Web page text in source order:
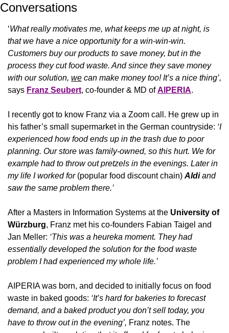
Conversations
‘What really motivates me, what keeps me up at night, is
that we have a nice opportunity for a win-win-win.
Customers buy our products to save money, but in the
process they cut food waste. And since they save money
with our solution, we
says Franz Seubert, co-founder & MD of AIPERIA.
I recently got to know Franz via a Zoom call. He grew up in
his father’s small supermarket in the German countryside: ‘I
experienced how food ends up in the trash due to poor
planning. Our store was family-owned, so this hurt. We for
example had to throw out pretzels in the evenings. Later in
my life I worked for (popular food discount chain) Aldi and
saw the same problem there.’
After a Masters in Information Systems at the University of
Würzburg, Franz met his co-founders Fabian Taigel and
Jan Meller: ‘This was a heureka moment. They had
essentially developed the solution for the food waste
problem I had experienced my whole life.’
AIPERIA was born, and decided to initially focus on food
waste in baked goods: ‘It’s hard for bakeries to forecast
demand, and a baked product you don’t sell today, you
have to throw out in the evening’, Franz notes. The